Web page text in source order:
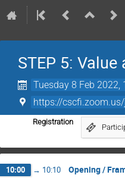
STEP 5:
Tuesday 8 Feb 2022,
https://
Registration
10:00 → 10:10 Opening /